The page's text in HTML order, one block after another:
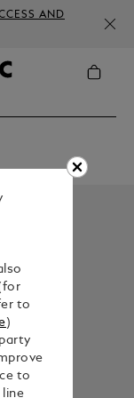
AND
to
)
to
line